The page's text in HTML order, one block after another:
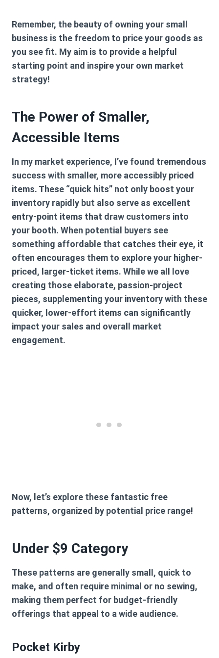
Remember, the beauty of owning your small
business is the freedom to price your goods as
you see fit. My aim is to provide a helpful
starting point and inspire your own market
strategy!
The Power of Smaller,
Accessible Items
In my market experience, I’ve found tremendous
success with smaller, more accessibly priced
items. These “quick hits” not only boost your
inventory rapidly but also serve as excellent
entry-point items that draw customers into
your booth. When potential buyers see
something affordable that catches their eye, it
often encourages them to explore your higher-
priced, larger-ticket items. While we all love
creating those elaborate, passion-project
pieces, supplementing your inventory with these
quicker, lower-effort items can significantly
impact your sales and overall market
engagement.
Now, let’s explore these fantastic free
patterns, organized by potential price range!
Under $9 Category
These patterns are generally small, quick to
make, and often require minimal or no sewing,
making them perfect for budget-friendly
offerings that appeal to a wide audience.
Pocket Kirby